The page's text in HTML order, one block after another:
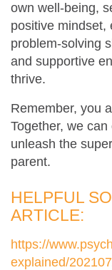
own well-being,
positive mindset,
problem-solving
and supportive
thrive.
Remember, you
Together, we
unleash the
parent.
HELPFUL
ARTICLE:
https://
explained/